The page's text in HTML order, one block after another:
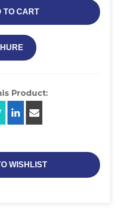
CART
Product:
WISHLIST